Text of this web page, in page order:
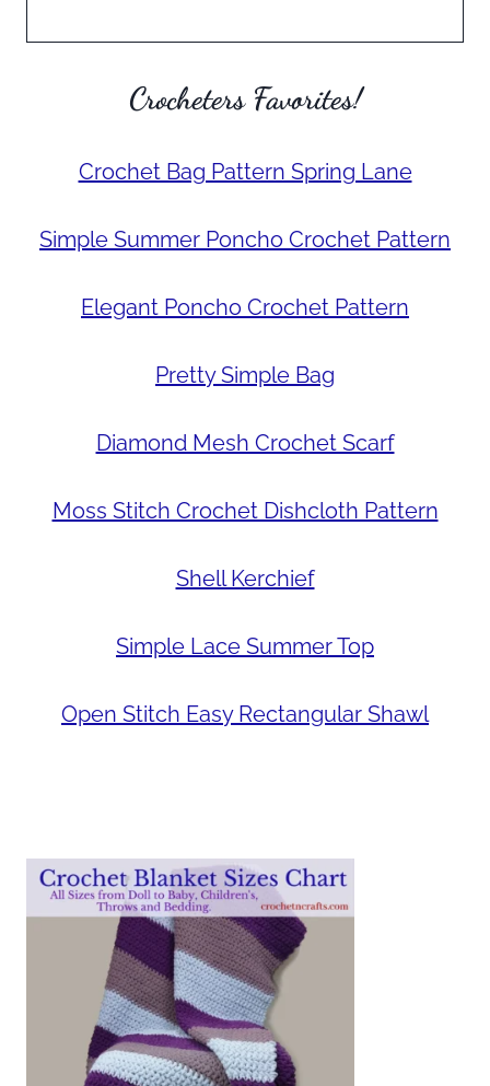
Crocheters Favorites!
Crochet Bag Pattern Spring Lane
Simple Summer Poncho Crochet Pattern
Elegant Poncho Crochet Pattern
Pretty Simple Bag
Diamond Mesh Crochet Scarf
Moss Stitch Crochet Dishcloth Pattern
Shell Kerchief
Simple Lace Summer Top
Open Stitch Easy Rectangular Shawl